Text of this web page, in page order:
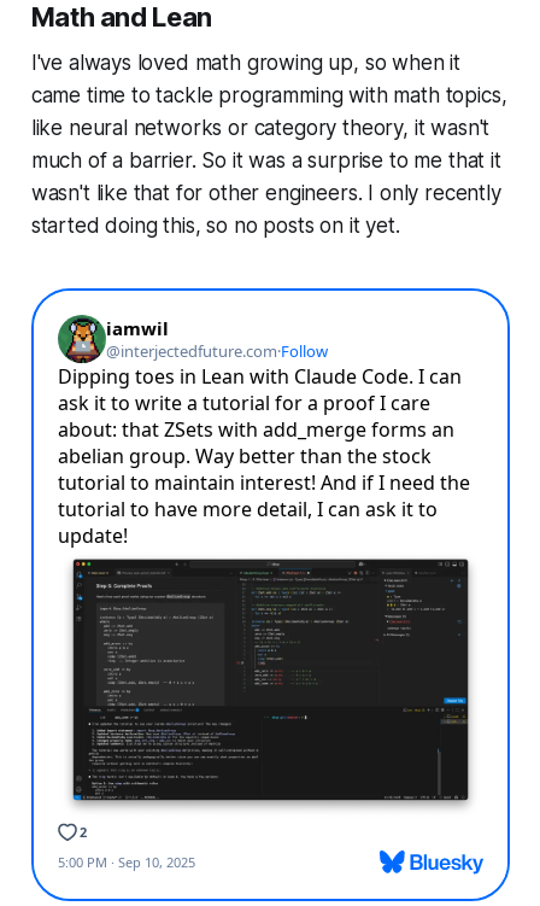
Math and Lean
I've always loved math growing up, so when it
came time to tackle programming with math topics,
like neural networks or category theory, it wasn't
much of a barrier. So it was a surprise to me that it
wasn't like that for other engineers. I only recently
started doing this, so no posts on it yet.